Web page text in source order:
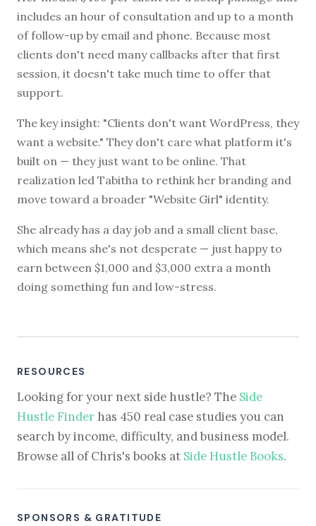
includes an hour of consultation and up to a month
of follow-up by email and phone. Because most
clients don't need many callbacks after that first
session, it doesn't take much time to offer that
support.
The key insight: "Clients don't want WordPress, they
want a website." They don't care what platform it's
built on — they just want to be online. That
realization led Tabitha to rethink her branding and
move toward a broader "Website Girl" identity.
She already has a day job and a small client base,
which means she's not desperate — just happy to
earn between $1,000 and $3,000 extra a month
doing something fun and low-stress.
RESOURCES
Looking for your next side hustle? The Side
Hustle Finder has 450 real case studies you can
search by income, difficulty, and business model.
Browse all of Chris's books at Side Hustle Books.
SPONSORS & GRATITUDE